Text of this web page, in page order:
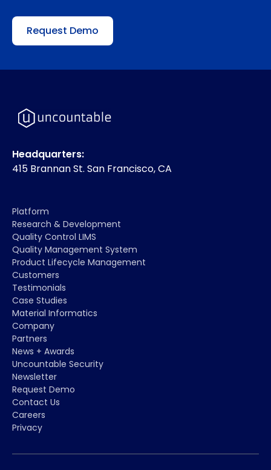
Request Demo
Headquarters:
415 Brannan St. San Francisco, CA
Platform
Research & Development
Quality Control LIMS
Quality Management System
Product Lifecycle Management
Customers
Testimonials
Case Studies
Material Informatics
Company
Partners
News + Awards
Uncountable Security
Newsletter
Request Demo
Contact Us
Careers
Privacy